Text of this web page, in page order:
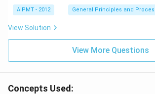
AIPMT - 2012 General Principles and
View Solution
View More Questions
Concepts Used: